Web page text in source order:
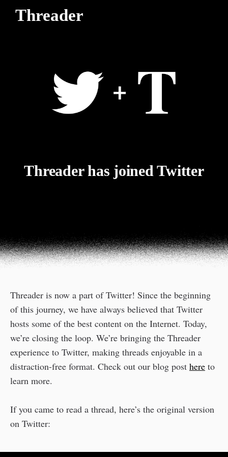
Threader
Threader has joined Twitter
Threader is now a part of Twitter! Since the beginning
of this journey, we have always believed that Twitter
hosts some of the best content on the Internet. Today,
we’re closing the loop. We’re bringing the Threader
experience to Twitter, making threads enjoyable in a
distraction-free format. Check out our blog post here to
learn more.
If you came to read a thread, here’s the original version
on Twitter: